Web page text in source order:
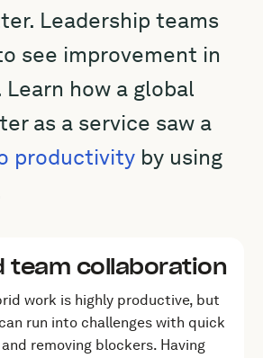
Leadership teams
see improvement in
how a global
as a service saw a
productivity by using
team collaboration
work is highly productive, but
run into challenges with quick
removing blockers. Having